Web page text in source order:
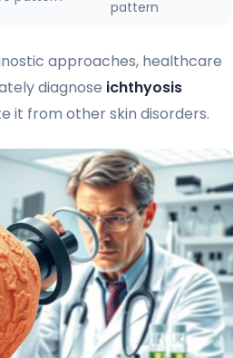
pattern
approaches, healthcare
diagnose ichthyosis
it from other skin disorders.